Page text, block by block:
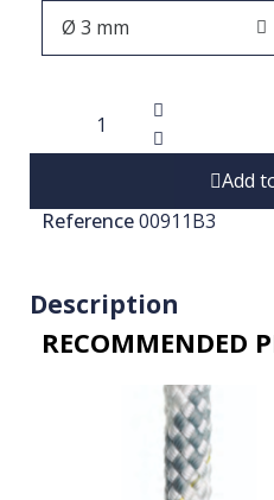
Add
Reference00911B3
Description
RECOMMENDED